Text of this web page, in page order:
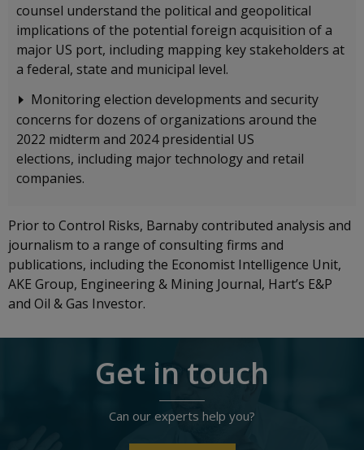
counsel understand the political and geopolitical
implications of the potential foreign acquisition of a
major US port, including mapping key stakeholders at
a federal, state and municipal level.
Monitoring election developments and security
concerns for dozens of organizations around the
2022 midterm and 2024 presidential US
elections, including major technology and retail
companies.
Prior to Control Risks, Barnaby contributed analysis and
journalism to a range of consulting firms and
publications, including the Economist Intelligence Unit,
AKE Group, Engineering & Mining Journal, Hart’s E&P
and Oil & Gas Investor.
Get in touch
Can our experts help you?